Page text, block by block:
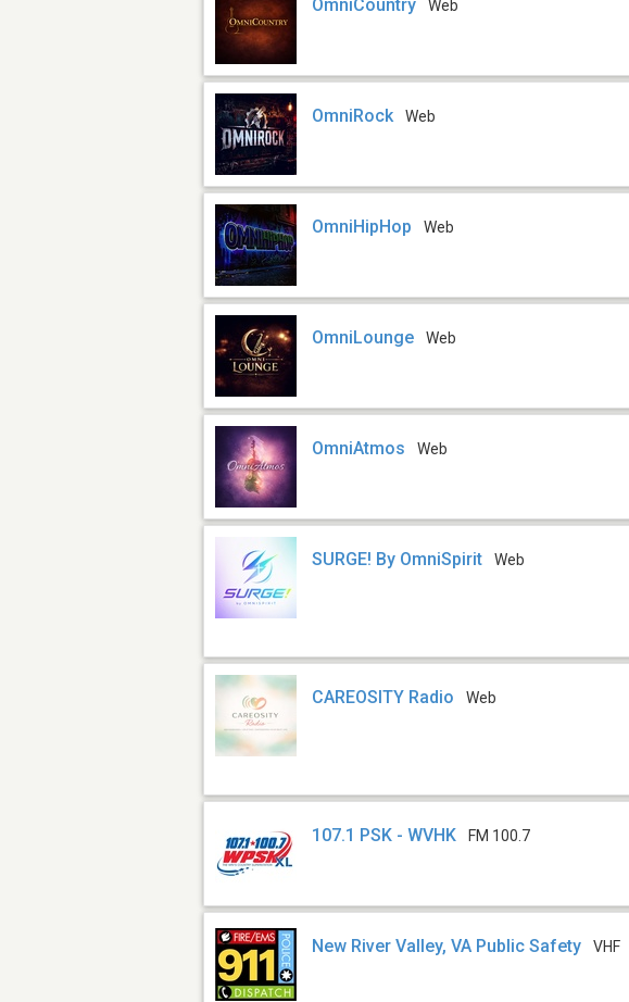
OmniCountry Web
OmniRock Web
OmniHipHop Web
OmniLounge Web
OmniAtmos Web
SURGE! By OmniSpirit Web
CAREOSITY Radio Web
107.1 PSK - WVHK FM 100.7
New River Valley, VA Public Safety VHF